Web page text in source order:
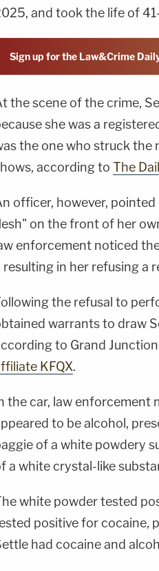
and took the life of
Sign up for the Law&Crime
the scene of the crime,
she was a
the one who struck
according to The
officer, however,
on the front of her
enforcement noticed
resulting in her refusing a
the refusal to
warrants to draw
to Grand
KFQX.
the car, law enforcement
to be alcohol,
of a white powdery
a white crystal-like
white powder tested
positive for cocaine,
had cocaine and